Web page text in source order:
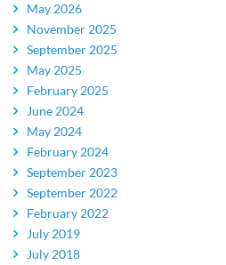
May 2026
November 2025
September 2025
May 2025
February 2025
June 2024
May 2024
February 2024
September 2023
September 2022
February 2022
July 2019
July 2018